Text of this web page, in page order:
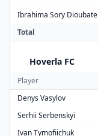
Ibrahima Sory Dioubate
Total
Hoverla FC
Player
Denys Vasylov
Serhii Serbenskyi
Ivan Tymofiichuk